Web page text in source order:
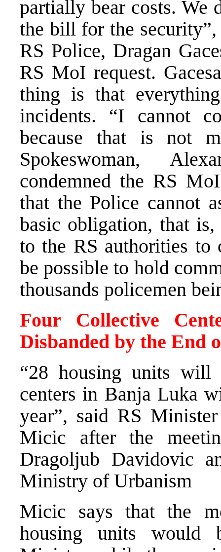
partially bear costs. We
the bill for the
RS Police, Dragan
RS MoI request.
thing is that
incidents. “I cannot
because that is not
Spokeswoman,
condemned the RS
that the Police cannot
basic obligation, that
to the RS authorities
be possible to hold
thousands policemen
Four Collective
Disbanded by the End
“28 housing units
centers in Banja Luka
year”, said RS
Micic after the
Dragoljub Davidovic
Ministry of Urbanism
Micic says that the
housing units would